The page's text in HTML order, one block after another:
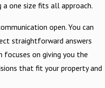
one size fits all approach.
open. You can
straightforward answers
focuses on giving you the
that fit your property and